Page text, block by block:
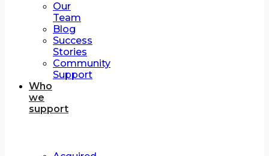
Our
Team
Blog
Success
Stories
Community
Support
Who
we
support